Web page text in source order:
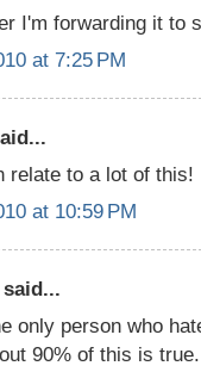
I'm forwarding it to
at 7:25 PM
relate to a lot of this!
at 10:59 PM
said...
only person who
90% of this is